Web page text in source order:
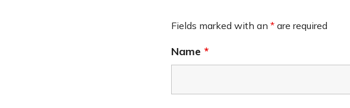
Fields marked with an *are required
Name *